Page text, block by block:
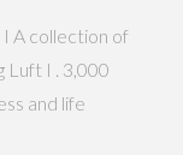
A collection of
Luft I . 3,000
and life